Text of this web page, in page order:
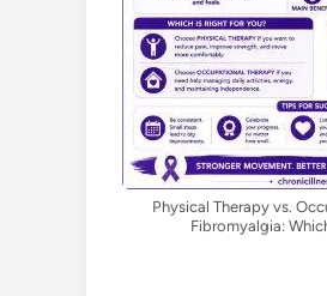
Physical Therapy vs.
Fibromyalgia: